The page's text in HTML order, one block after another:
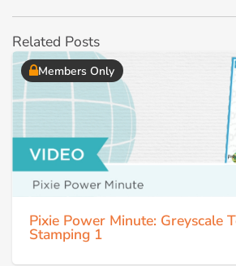
Related Posts
Members Only
Pixie Power Minute: Greyscale
Stamping 1